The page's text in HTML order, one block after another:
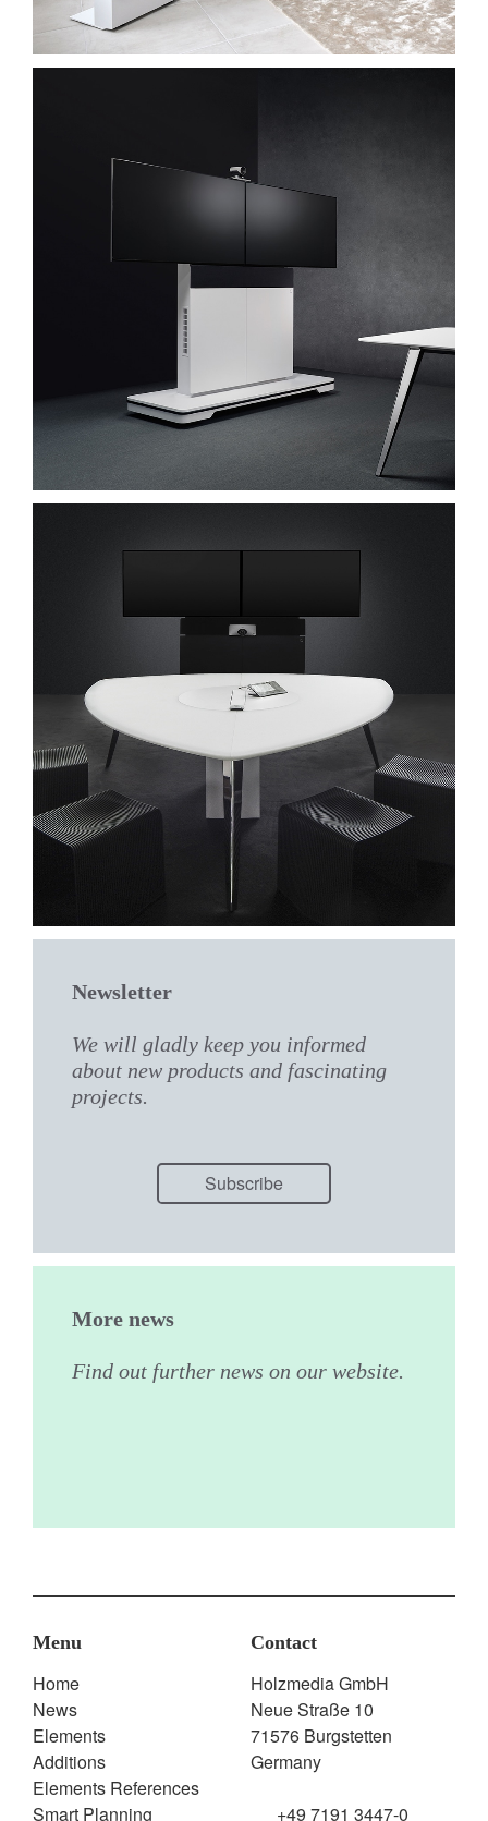
Newsletter
We will gladly keep you informed
about new products and fascinating
projects.
Subscribe
More news
Find out further news on our website.
Menu
Home
News
Elements
Additions
Elements References
Smart Planning
Contact
Holzmedia GmbH
Neue Straße 10
71576 Burgstetten
Germany
+49 7191 3447-0